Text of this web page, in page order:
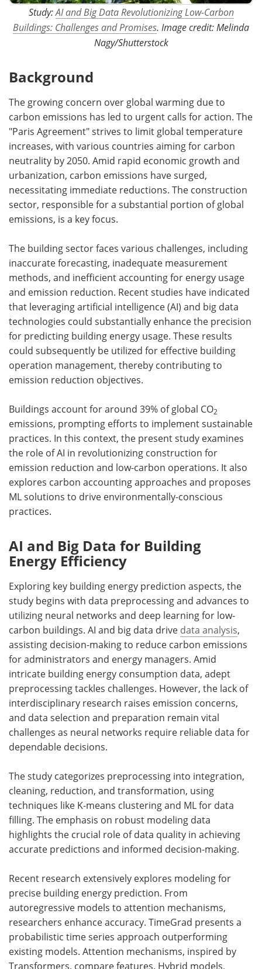
Study:AI and Big Data Revolutionizing Low-Carbon
Buildings: Challenges and Promises. Image credit: Melinda
Nagy/Shutterstock
Background
The growing concern over global warming due to
carbon emissions has led to urgent calls for action. The
"Paris Agreement" strives to limit global temperature
increases, with various countries aiming for carbon
neutrality by 2050. Amid rapid economic growth and
urbanization, carbon emissions have surged,
necessitating immediate reductions. The construction
sector, responsible for a substantial portion of global
emissions, is a key focus.
The building sector faces various challenges, including
inaccurate forecasting, inadequate measurement
methods, and inefficient accounting for energy usage
and emission reduction. Recent studies have indicated
that leveraging artificial intelligence (AI) and big data
technologies could substantially enhance the precision
for predicting building energy usage. These results
could subsequently be utilized for effective building
operation management, thereby contributing to
emission reduction objectives.
Buildings account for around 39% of global CO2
emissions, prompting efforts to implement sustainable
practices. In this context, the present study examines
the role of AI in revolutionizing construction for
emission reduction and low-carbon operations. It also
explores carbon accounting approaches and proposes
ML solutions to drive environmentally-conscious
practices.
AI and Big Data for Building
Energy Efficiency
Exploring key building energy prediction aspects, the
study begins with data preprocessing and advances to
utilizing neural networks and deep learning for low-
carbon buildings. AI and big data drive data analysis,
assisting decision-making to reduce carbon emissions
for administrators and energy managers. Amid
intricate building energy consumption data, adept
preprocessing tackles challenges. However, the lack of
interdisciplinary research raises emission concerns,
and data selection and preparation remain vital
challenges as neural networks require reliable data for
dependable decisions.
The study categorizes preprocessing into integration,
cleaning, reduction, and transformation, using
techniques like K-means clustering and ML for data
filling. The emphasis on robust modeling data
highlights the crucial role of data quality in achieving
accurate predictions and informed decision-making.
Recent research extensively explores modeling for
precise building energy prediction. From
autoregressive models to attention mechanisms,
researchers enhance accuracy. TimeGrad presents a
probabilistic time series approach outperforming
existing models. Attention mechanisms, inspired by
Transformers, compare features. Hybrid models,